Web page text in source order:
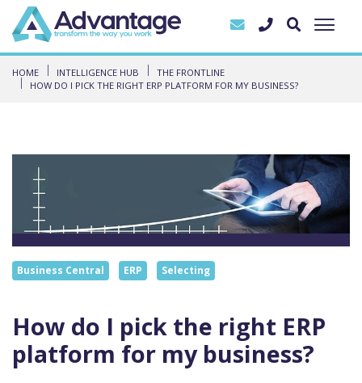
HOME INTELLIGENCE HUB
THE FRONTLINE
HOW DO I PICK THE RIGHT ERP PLATFORM FOR MY BUSINESS?
Business Central ERP Selecting
How do I pick the right ERP
platform for my business?